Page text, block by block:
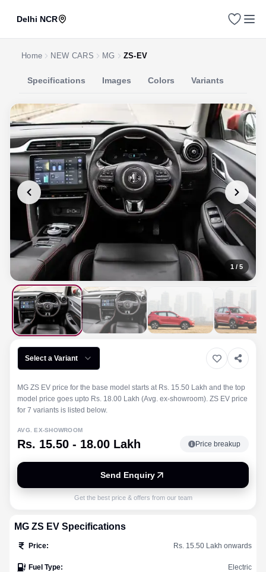
Delhi NCR
Home NEW CARS MG ZS-EV
Specifications Images Colors Variants
1 / 5
Select a Variant
MG ZS EV price for the base model starts at Rs. 15.50 Lakh and the top
model price goes upto Rs. 18.00 Lakh (Avg. ex-showroom). ZS EV price
for 7 variants is listed below.
AVG. EX-SHOWROOM
Rs. 15.50 - 18.00 Lakh Price breakup
Send Enquiry
Get the best price & offers from our team
MG ZS EV Specifications
Price: Rs. 15.50 Lakh onwards
Fuel Type: Electric